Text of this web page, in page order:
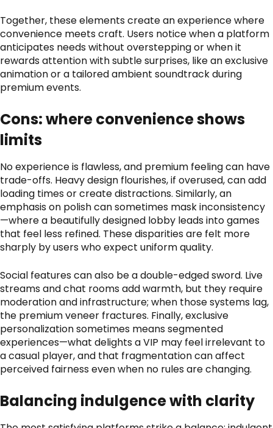
Together, these elements create an experience where
convenience meets craft. Users notice when a platform
anticipates needs without overstepping or when it
rewards attention with subtle surprises, like an exclusive
animation or a tailored ambient soundtrack during
premium events.
Cons: where convenience shows
limits
No experience is flawless, and premium feeling can have
trade-offs. Heavy design flourishes, if overused, can add
loading times or create distractions. Similarly, an
emphasis on polish can sometimes mask inconsistency
—where a beautifully designed lobby leads into games
that feel less refined. These disparities are felt more
sharply by users who expect uniform quality.
Social features can also be a double-edged sword. Live
streams and chat rooms add warmth, but they require
moderation and infrastructure; when those systems lag,
the premium veneer fractures. Finally, exclusive
personalization sometimes means segmented
experiences—what delights a VIP may feel irrelevant to
a casual player, and that fragmentation can affect
perceived fairness even when no rules are changing.
Balancing indulgence with clarity